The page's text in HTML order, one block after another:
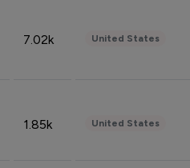
7.02k United States
1.85k United States